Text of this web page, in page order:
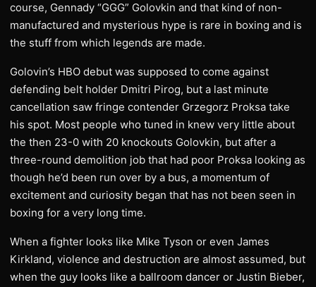
course, Gennady “GGG” Golovkin and that kind of non-
manufactured and mysterious hype is rare in boxing and is
the stuff from which legends are made.
Golovin’s HBO debut was supposed to come against
defending belt holder Dmitri Pirog, but a last minute
cancellation saw fringe contender Grzegorz Proksa take
his spot. Most people who tuned in knew very little about
the then 23-0 with 20 knockouts Golovkin, but after a
three-round demolition job that had poor Proksa looking as
though he’d been run over by a bus, a momentum of
excitement and curiosity began that has not been seen in
boxing for a very long time.
When a fighter looks like Mike Tyson or even James
Kirkland, violence and destruction are almost assumed, but
when the guy looks like a ballroom dancer or Justin Bieber,